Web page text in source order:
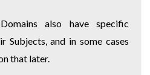
also have specific
Subjects, and in some cases
that later.